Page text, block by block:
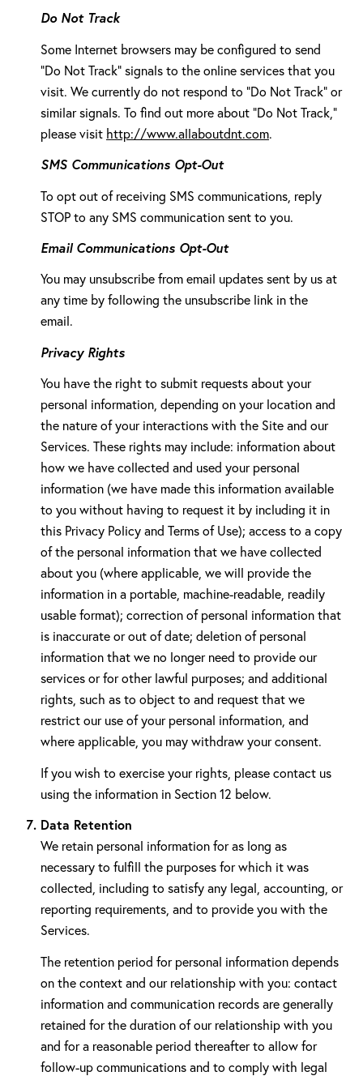
Do Not Track
Some Internet browsers may be configured to send
"Do Not Track" signals to the online services that you
visit. We currently do not respond to "Do Not Track" or
similar signals. To find out more about "Do Not Track,"
please visit http://www.allaboutdnt.com.
SMS Communications Opt-Out
To opt out of receiving SMS communications, reply
STOP to any SMS communication sent to you.
Email Communications Opt-Out
You may unsubscribe from email updates sent by us at
any time by following the unsubscribe link in the
email.
Privacy Rights
You have the right to submit requests about your
personal information, depending on your location and
the nature of your interactions with the Site and our
Services. These rights may include: information about
how we have collected and used your personal
information (we have made this information available
to you without having to request it by including it in
this Privacy Policy and Terms of Use); access to a copy
of the personal information that we have collected
about you (where applicable, we will provide the
information in a portable, machine-readable, readily
usable format); correction of personal information that
is inaccurate or out of date; deletion of personal
information that we no longer need to provide our
services or for other lawful purposes; and additional
rights, such as to object to and request that we
restrict our use of your personal information, and
where applicable, you may withdraw your consent.
If you wish to exercise your rights, please contact us
using the information in Section 12 below.
Data Retention
We retain personal information for as long as
necessary to fulfill the purposes for which it was
collected, including to satisfy any legal, accounting, or
reporting requirements, and to provide you with the
Services.
The retention period for personal information depends
on the context and our relationship with you: contact
information and communication records are generally
retained for the duration of our relationship with you
and for a reasonable period thereafter to allow for
follow-up communications and to comply with legal